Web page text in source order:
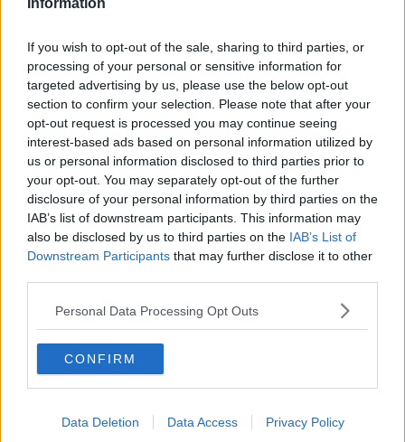
Information
If you wish to opt-out of the sale, sharing to third parties, or
processing of your personal or sensitive information for
targeted advertising by us, please use the below opt-out
section to confirm your selection. Please note that after your
opt-out request is processed you may continue seeing
interest-based ads based on personal information utilized by
us or personal information disclosed to third parties prior to
your opt-out. You may separately opt-out of the further
disclosure of your personal information by third parties on the
IAB’s list of downstream participants. This information may
also be disclosed by us to third parties on the IAB’s List of
Downstream Participants that may further disclose it to other
Personal Data Processing Opt Outs
CONFIRM
Data Deletion Data Access Privacy Policy
Set Personal (and Professional)
Goals & Objectives
Goal setting is a clear and easy way to measure what
you’re doing against what needs to be done. It’s used in
business all around the world to ensure employees are
working to the fullest. When working from home,
however, that responsibility can sometimes fall to you